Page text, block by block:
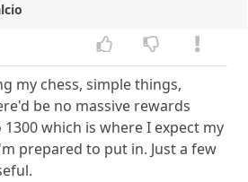
my chess, simple things,
be no massive rewards
which is where I expect my
prepared to put in. Just a few